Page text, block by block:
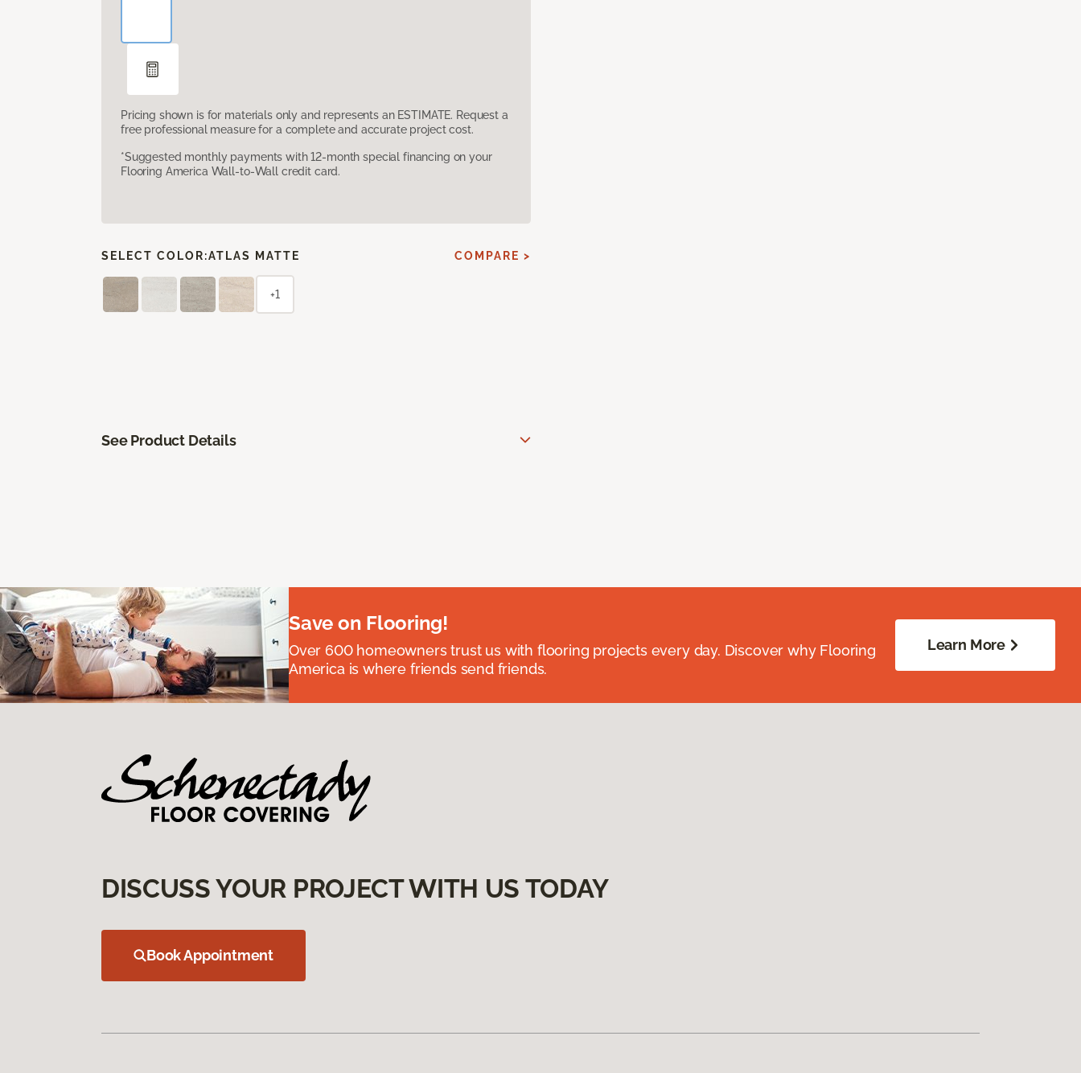
Pricing shown is for materials only and represents an ESTIMATE. Request a
free professional measure for a complete and accurate project cost.
*Suggested monthly payments with 12-month special financing on your
Flooring America Wall-to-Wall credit card.
SELECT COLOR:ATLAS MATTE COMPARE >
+1
See Product Details
Save on Flooring!
Over 600 homeowners trust us with flooring projects every day. Discover why Flooring
America is where friends send friends.
Learn More
DISCUSS YOUR PROJECT WITH US TODAY
Book Appointment